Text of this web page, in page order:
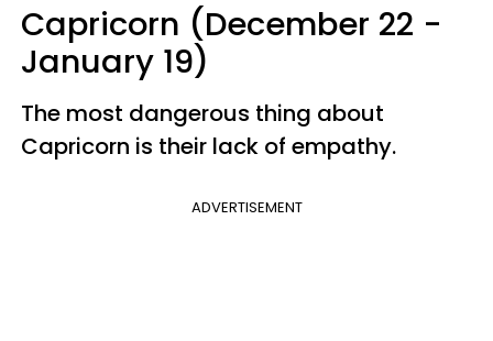
Capricorn (December 22 -
January 19)
The most dangerous thing about
Capricorn is their lack of empathy.
ADVERTISEMENT